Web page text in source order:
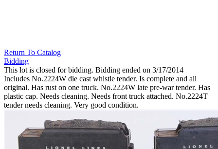
Return To Catalog
Bidding
This lot is closed for bidding. Bidding ended on 3/17/2014
Includes No.2224W die cast whistle tender. Is complete and all
original. Has rust on one truck. No.2224W late pre-war tender. Has
plastic cap. Needs cleaning. Needs front truck attached. No.2224T
tender needs cleaning. Very good condition.